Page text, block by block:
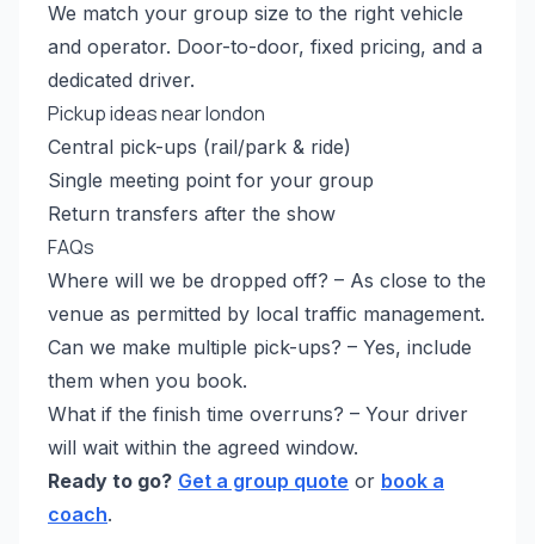
We match your group size to the right vehicle
and operator. Door-to-door, fixed pricing, and a
dedicated driver.
Pickup ideas near london
Central pick-ups (rail/park & ride)
Single meeting point for your group
Return transfers after the show
FAQs
Where will we be dropped off? – As close to the
venue as permitted by local traffic management.
Can we make multiple pick-ups? – Yes, include
them when you book.
What if the finish time overruns? – Your driver
will wait within the agreed window.
Ready to go? Get a group quote or book a
coach.